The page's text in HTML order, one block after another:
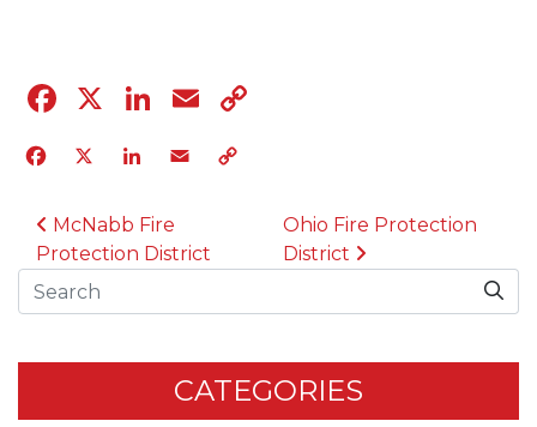
Facebook
X LinkedIn
Email
Facebook
X LinkedIn
Email
POST NAVIGATION
McNabb Fire
Protection District
Ohio Fire Protection
District
Search
CATEGORIES